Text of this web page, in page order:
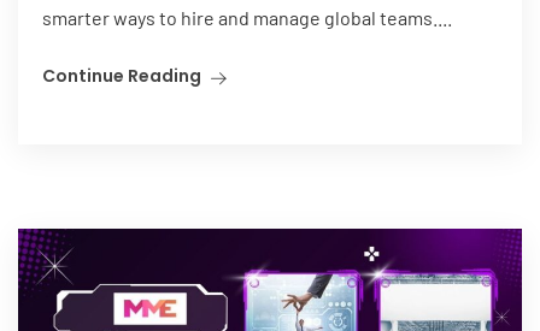
smarter ways to hire and manage global teams....
Continue Reading